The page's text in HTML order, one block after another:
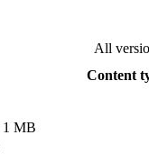
All
Content
1 MB